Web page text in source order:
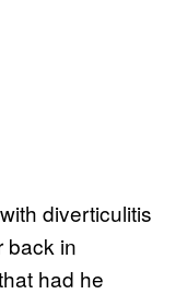
diverticulitis
back in
had he